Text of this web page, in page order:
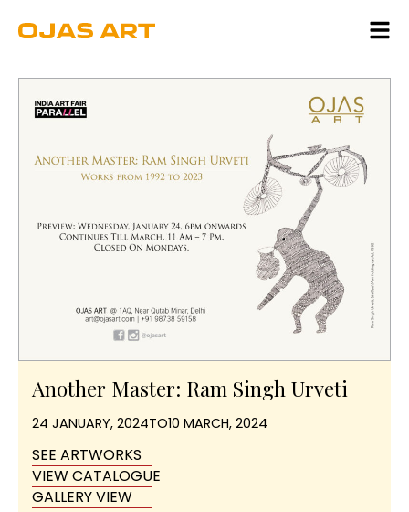
Another Master: Ram Singh Urveti
24 JANUARY, 2024TO10 MARCH, 2024
SEE ARTWORKS
VIEW CATALOGUE
GALLERY VIEW